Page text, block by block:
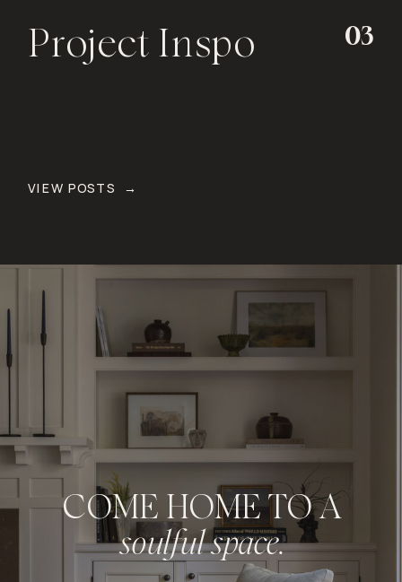
03
Project Inspo
VIEW POSTS →
soulful space.
COME HOME TO A